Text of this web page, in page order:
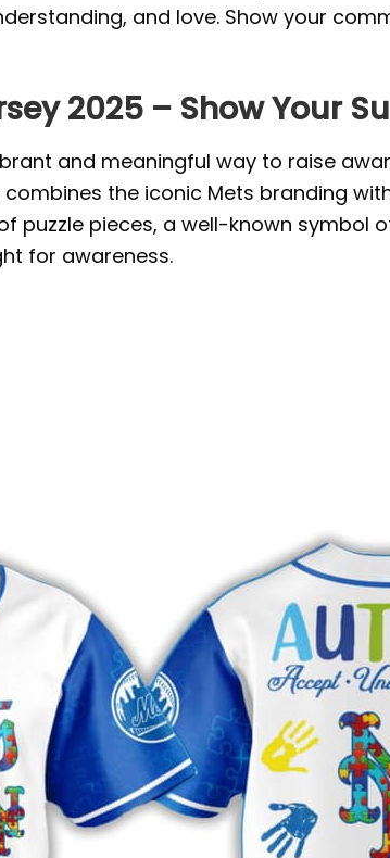
and love. Show your
2025 – Show Your
and meaningful way to raise
the iconic Mets branding
puzzle pieces, a well-known symbol
for awareness.